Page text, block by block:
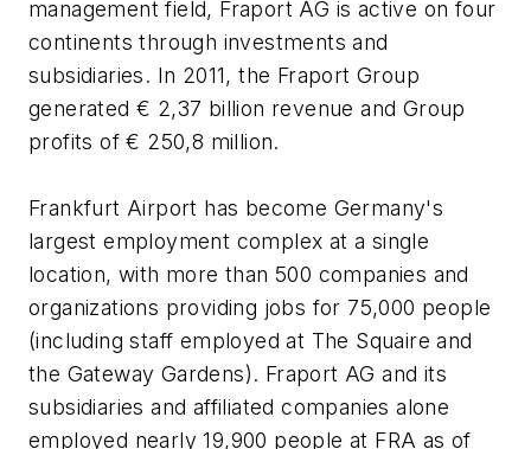
management field, Fraport AG is active on four
continents through investments and
subsidiaries. In 2011, the Fraport Group
generated € 2,37 billion revenue and Group
profits of € 250,8 million.
Frankfurt Airport has become Germany's
largest employment complex at a single
location, with more than 500 companies and
organizations providing jobs for 75,000 people
(including staff employed at The Squaire and
the Gateway Gardens). Fraport AG and its
subsidiaries and affiliated companies alone
employed nearly 19,900 people at FRA as of